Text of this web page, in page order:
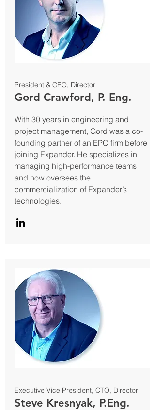
President & CEO, Director
Gord Crawford, P. Eng.
With 30 years in engineering and
project management, Gord was a co-
founding partner of an EPC firm before
joining Expander. He specializes in
managing high-performance teams
and now oversees the
commercialization of Expander’s
technologies.
Executive Vice President, CTO, Director
Steve Kresnyak, P.Eng.